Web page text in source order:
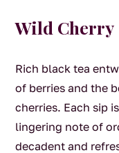
Wild Cherry
Rich black tea
of berries and the
cherries. Each sip
lingering note of
decadent and